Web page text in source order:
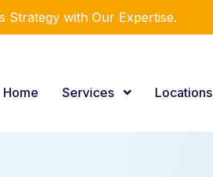
Strategy with Our Expertise.
Home Services Locations